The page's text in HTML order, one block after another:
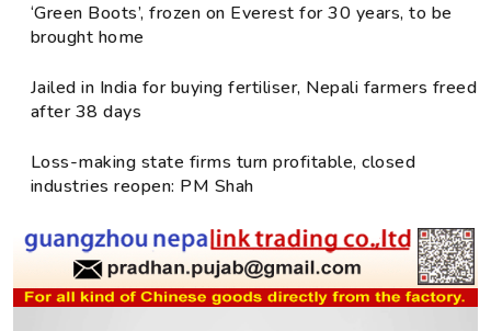
‘Green Boots’, frozen on Everest for 30 years, to be
brought home
Jailed in India for buying fertiliser, Nepali farmers freed
after 38 days
Loss-making state firms turn profitable, closed
industries reopen: PM Shah